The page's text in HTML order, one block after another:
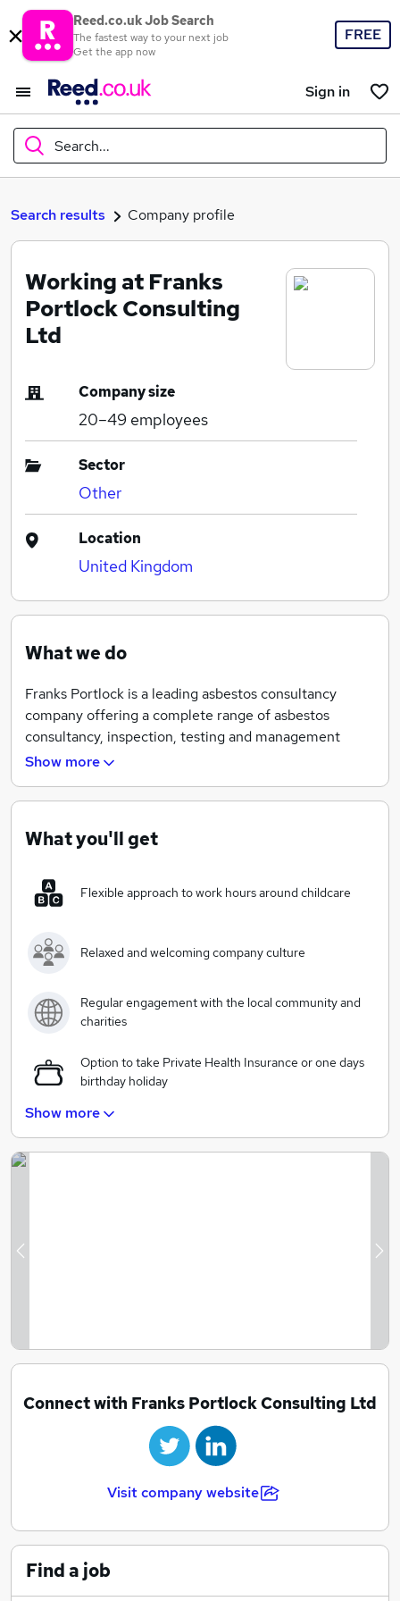
Reed.co.uk Job Search
The fastest way to your next job
Get the app now
FREE
Sign in
Search...
What
Where
Search results Company profile
Working at Franks
Portlock Consulting
Ltd
Company size
20–49 employees
Sector
Other
Location
United Kingdom
What we do
Franks Portlock is a leading asbestos consultancy
company offering a complete range of asbestos
consultancy, inspection, testing and management
services. Founded in 2007, we have nearly ten years of
consultancy expertise with a personal service to our
Show more
What you'll get
Flexible approach to work hours around childcare
Relaxed and welcoming company culture
Regular engagement with the local community and
charities
Option to take Private Health Insurance or one days
birthday holiday
Show more
Previous
Connect with Franks Portlock Consulting Ltd
Visit company website
Find a job